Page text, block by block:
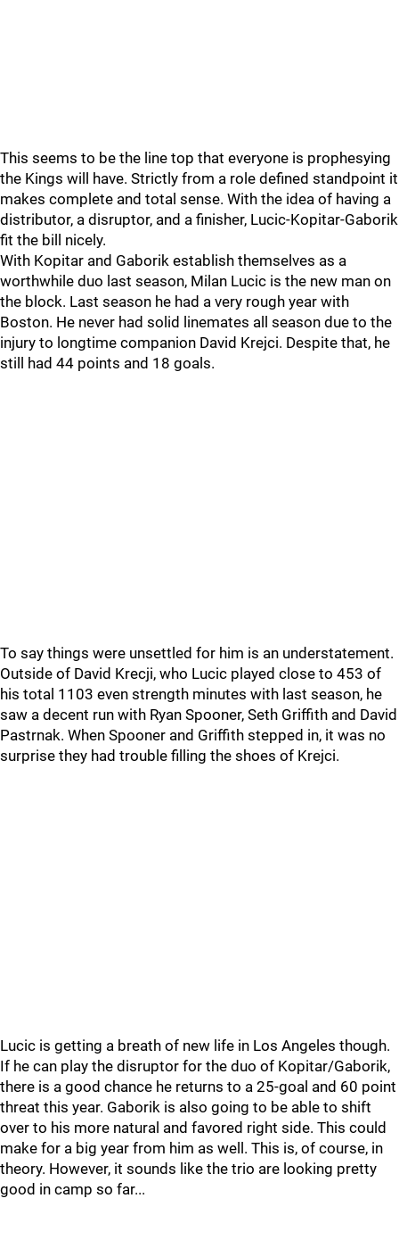
This seems to be the line top that everyone is prophesying
the Kings will have. Strictly from a role defined standpoint it
makes complete and total sense. With the idea of having a
distributor, a disruptor, and a finisher, Lucic-Kopitar-Gaborik
fit the bill nicely.
With Kopitar and Gaborik establish themselves as a
worthwhile duo last season, Milan Lucic is the new man on
the block. Last season he had a very rough year with
Boston. He never had solid linemates all season due to the
injury to longtime companion David Krejci. Despite that, he
still had 44 points and 18 goals.
To say things were unsettled for him is an understatement.
Outside of David Krecji, who Lucic played close to 453 of
his total 1103 even strength minutes with last season, he
saw a decent run with Ryan Spooner, Seth Griffith and David
Pastrnak. When Spooner and Griffith stepped in, it was no
surprise they had trouble filling the shoes of Krejci.
Lucic is getting a breath of new life in Los Angeles though.
If he can play the disruptor for the duo of Kopitar/Gaborik,
there is a good chance he returns to a 25-goal and 60 point
threat this year. Gaborik is also going to be able to shift
over to his more natural and favored right side. This could
make for a big year from him as well. This is, of course, in
theory. However, it sounds like the trio are looking pretty
good in camp so far...